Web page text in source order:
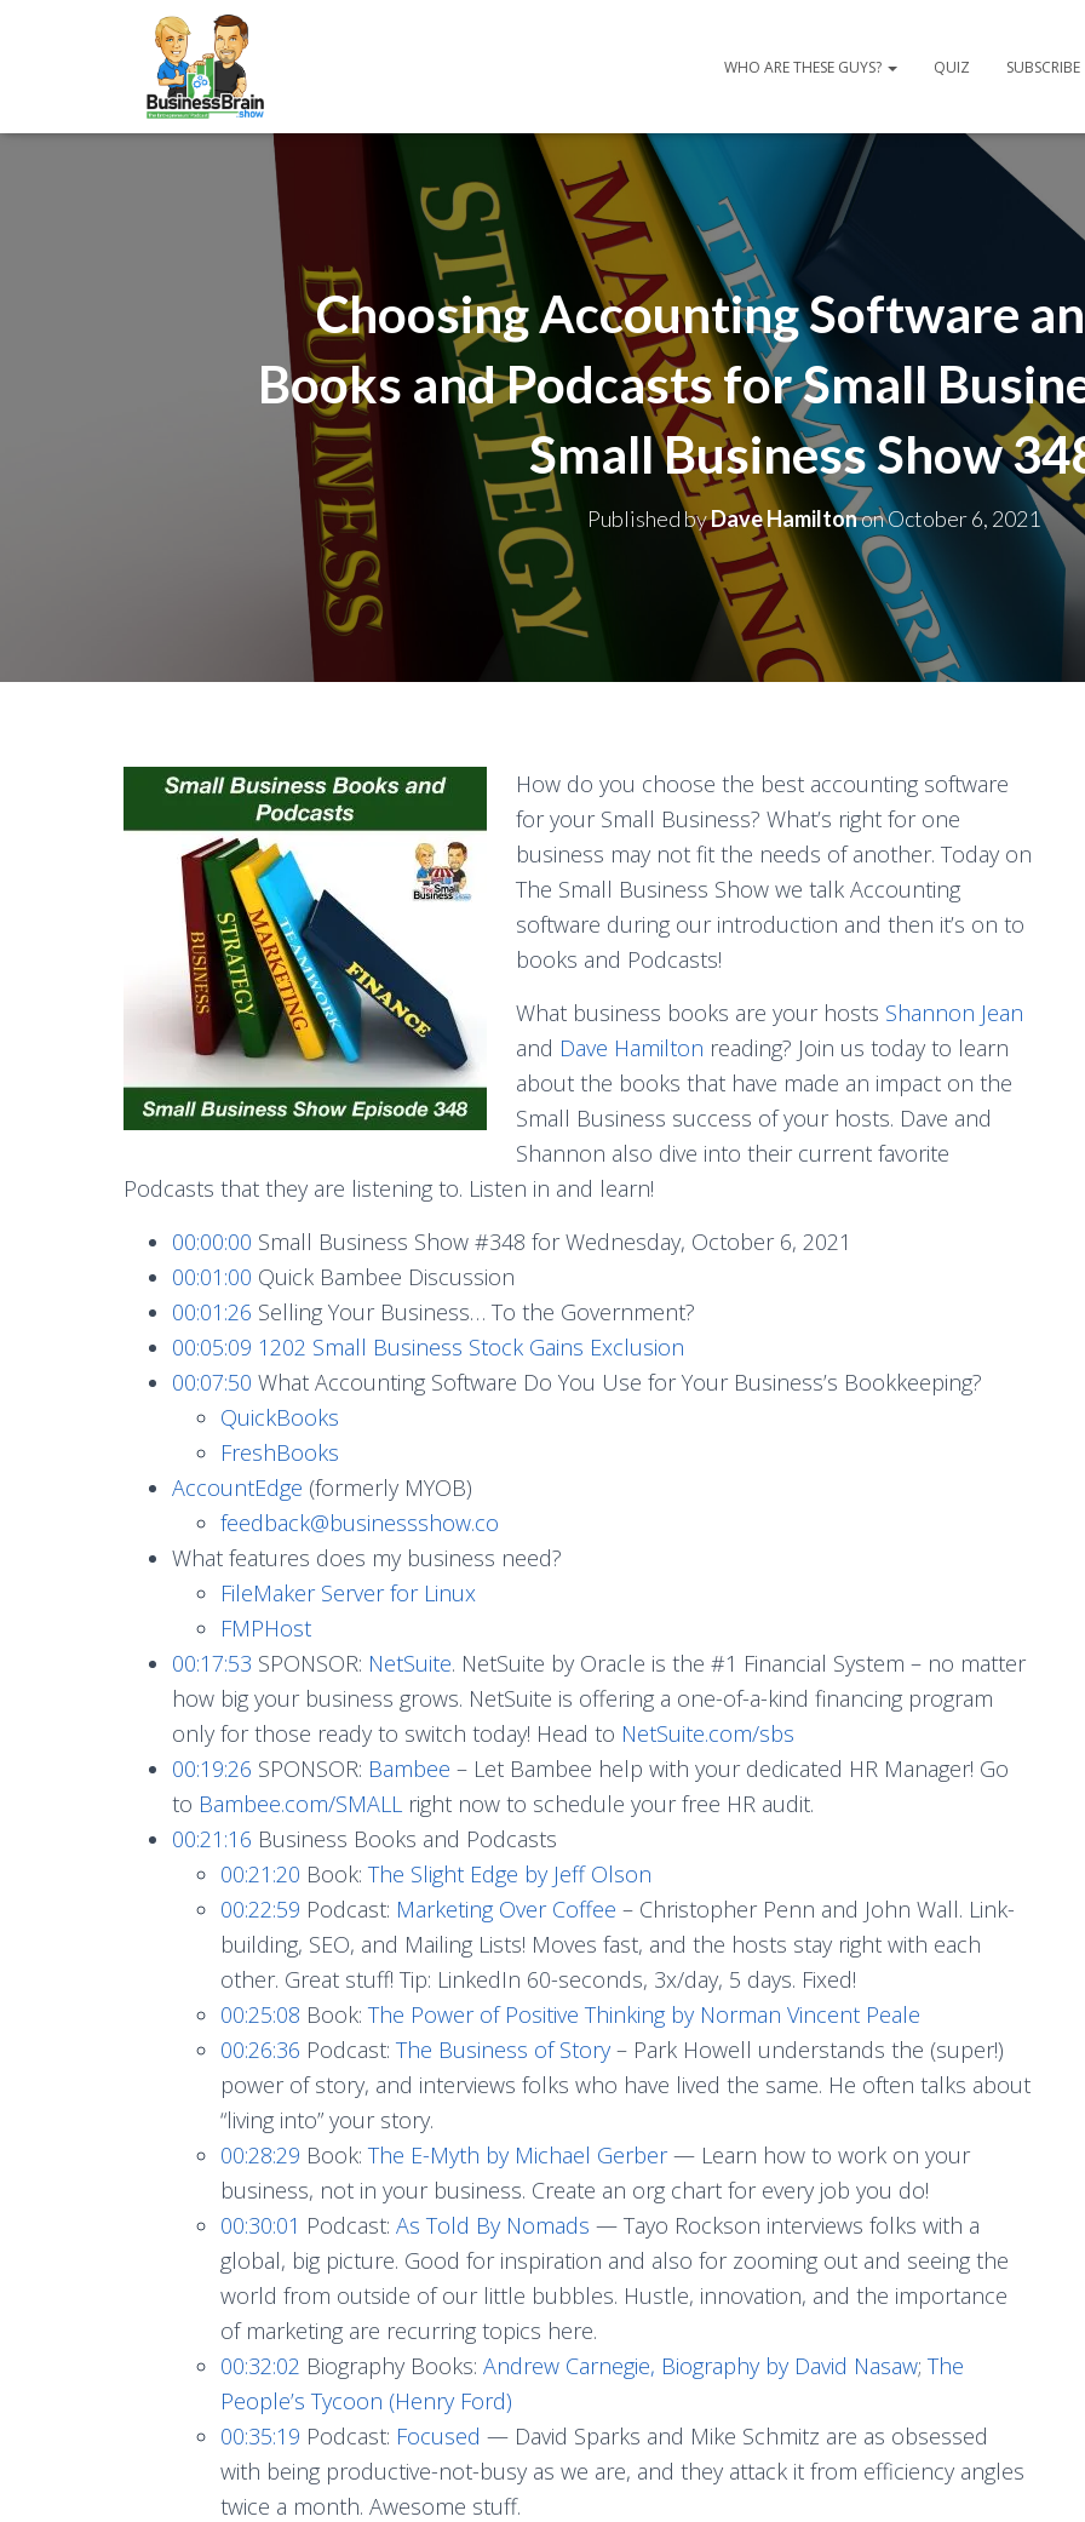
WHO ARE THESE GUYS? QUIZ SUBSCRIBE
Choosing Accounting Software
Books and Podcasts for Small
Small Business Show
Published byDave HamiltononOctober 6, 2021
How do you choose the best accounting software
for your Small Business? What’s right for one
business may not fit the needs of another. Today on
The Small Business Show we talk Accounting
software during our introduction and then it’s on to
books and Podcasts!
What business books are your hosts Shannon Jean
and Dave Hamilton reading? Join us today to learn
about the books that have made an impact on the
Small Business success of your hosts. Dave and
Shannon also dive into their current favorite
Podcasts that they are listening to. Listen in and learn!
00:00:00 Small Business Show #348 for Wednesday, October 6, 2021
00:01:00 Quick Bambee Discussion
00:01:26 Selling Your Business… To the Government?
00:05:09 1202 Small Business Stock Gains Exclusion
00:07:50 What Accounting Software Do You Use for Your Business’s Bookkeeping?
QuickBooks
FreshBooks
AccountEdge (formerly MYOB)
feedback@businessshow.co
What features does my business need?
FileMaker Server for Linux
FMPHost
00:17:53 SPONSOR: NetSuite. NetSuite by Oracle is the #1 Financial System – no matter
how big your business grows. NetSuite is offering a one-of-a-kind financing program
only for those ready to switch today! Head to NetSuite.com/sbs
00:19:26 SPONSOR: Bambee – Let Bambee help with your dedicated HR Manager! Go
to Bambee.com/SMALL right now to schedule your free HR audit.
00:21:16 Business Books and Podcasts
00:21:20 Book: The Slight Edge by Jeff Olson
00:22:59 Podcast: Marketing Over Coffee – Christopher Penn and John Wall. Link-
building, SEO, and Mailing Lists! Moves fast, and the hosts stay right with each
other. Great stuff! Tip: LinkedIn 60-seconds, 3x/day, 5 days. Fixed!
00:25:08 Book: The Power of Positive Thinking by Norman Vincent Peale
00:26:36 Podcast: The Business of Story– Park Howell understands the (super!)
power of story, and interviews folks who have lived the same. He often talks about
“living into” your story.
00:28:29 Book: The E-Myth by Michael Gerber— Learn how to work on your
business, not in your business. Create an org chart for every job you do!
00:30:01 Podcast: As Told By Nomads — Tayo Rockson interviews folks with a
global, big picture. Good for inspiration and also for zooming out and seeing the
world from outside of our little bubbles. Hustle, innovation, and the importance
of marketing are recurring topics here.
00:32:02 Biography Books: Andrew Carnegie, Biography by David Nasaw; The
People’s Tycoon (Henry Ford)
00:35:19 Podcast: Focused — David Sparks and Mike Schmitz are as obsessed
with being productive-not-busy as we are, and they attack it from efficiency angles
twice a month. Awesome stuff.